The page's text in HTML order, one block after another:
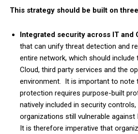
This strategy should be built on
Integrated security across IT and
that can unify threat detection and
entire network, which should
Cloud, third party services and the
environment. It is important to note
protection requires purpose-built
natively included in security controls,
organizations still vulnerable against
It is therefore imperative that